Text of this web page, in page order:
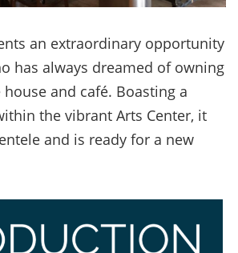
an extraordinary opportunity
has always dreamed of owning
and café. Boasting a
the vibrant Arts Center, it
and is ready for a new